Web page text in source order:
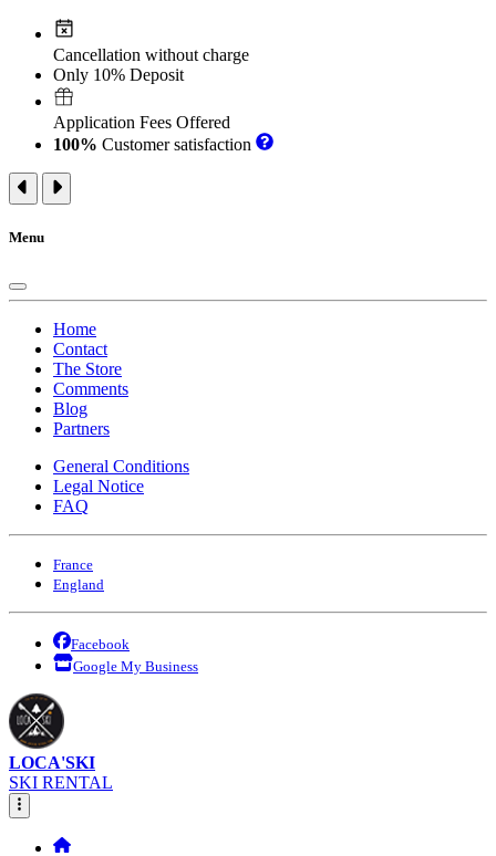
Cancellation without charge
Only 10% Deposit
Application Fees Offered
100% Customer satisfaction
Menu
Home
Contact
The Store
Comments
Blog
Partners
General Conditions
Legal Notice
FAQ
France
England
Facebook
Google My Business
LOCA'SKI
SKI RENTAL